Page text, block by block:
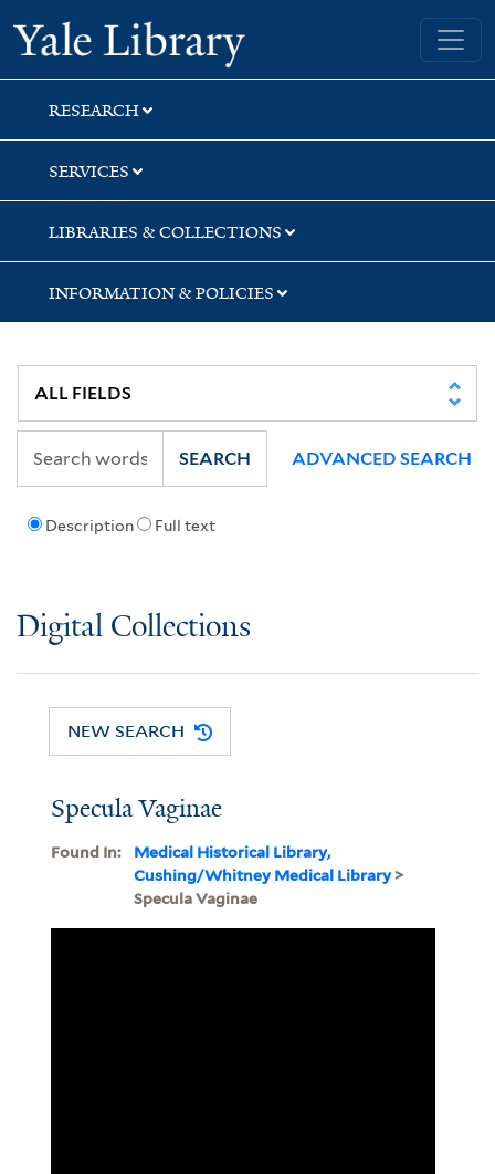
Skip
to
search
Skip
to
main
content
Yale University Library
RESEARCH
SERVICES
LIBRARIES & COLLECTIONS
INFORMATION & POLICIES
Description Full text
SEARCH ADVANCED SEARCH
Digital Collections
NEW SEARCH
Specula Vaginae
Found In:
Medical Historical Library,
Cushing/Whitney Medical Library>
Specula Vaginae